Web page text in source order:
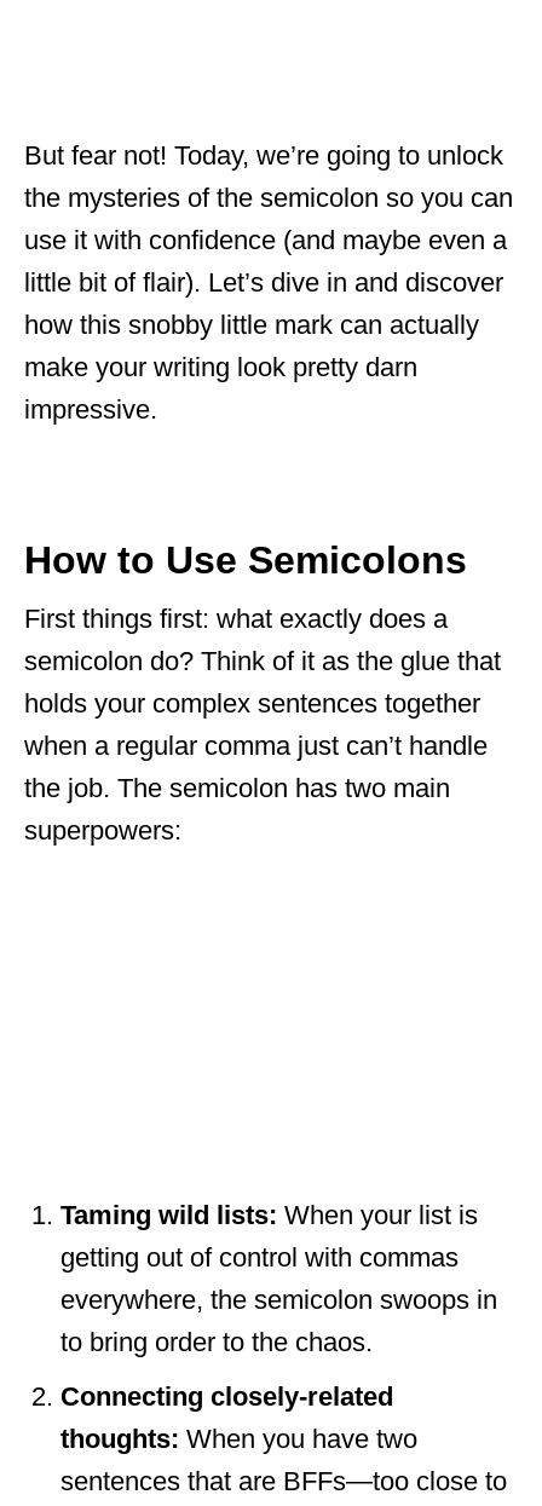
But fear not! Today, we’re going to unlock
the mysteries of the semicolon so you can
use it with confidence (and maybe even a
little bit of flair). Let’s dive in and discover
how this snobby little mark can actually
make your writing look pretty darn
impressive.
How to Use Semicolons
First things first: what exactly does a
semicolon do? Think of it as the glue that
holds your complex sentences together
when a regular comma just can’t handle
the job. The semicolon has two main
superpowers:
Taming wild lists: When your list is
getting out of control with commas
everywhere, the semicolon swoops in
to bring order to the chaos.
Connecting closely-related
thoughts: When you have two
sentences that are BFFs—too close to